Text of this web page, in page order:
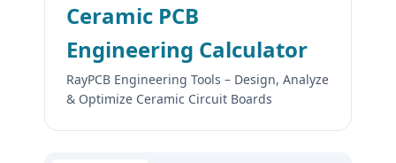
Ceramic PCB
Engineering Calculator
RayPCB Engineering Tools – Design, Analyze
& Optimize Ceramic Circuit Boards